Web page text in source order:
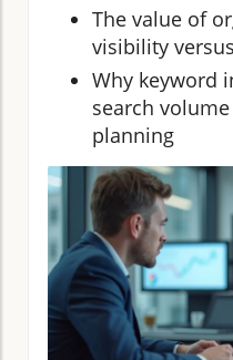
The value of
visibility
Why keyword
search
planning